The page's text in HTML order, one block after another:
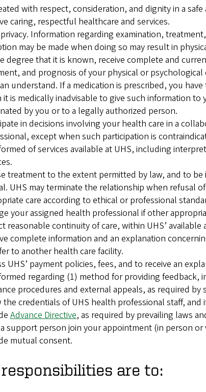
with respect, consideration, and dignity in a
caring, respectful healthcare and services.
Information regarding examination,
may be made when doing so may result in
degree that it is known, receive complete and
and prognosis of your physical or
understand. If a medication is prescribed, you
it is medically inadvisable to give such information
by you or to a legally authorized person.
in decisions involving your health care in a
except when such participation is
of services available at UHS, including
treatment to the extent permitted by law, and to
UHS may terminate the relationship when refusal
care according to ethical or professional
your assigned health professional if other
reasonable continuity of care, within UHS’
complete information and an explanation
to another health care facility.
UHS’ payment policies, fees, and to receive an
regarding (1) method for providing feedback,
procedures and external appeals, as required
the credentials of UHS health professional staff, and
Advance Directive, as required by prevailing laws
support person join your appointment (in person
mutual consent.
are to: